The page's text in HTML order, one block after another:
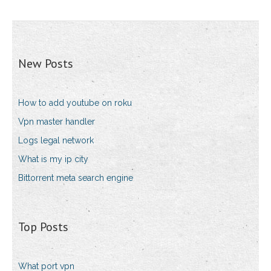
New Posts
How to add youtube on roku
Vpn master handler
Logs legal network
What is my ip city
Bittorrent meta search engine
Top Posts
What port vpn